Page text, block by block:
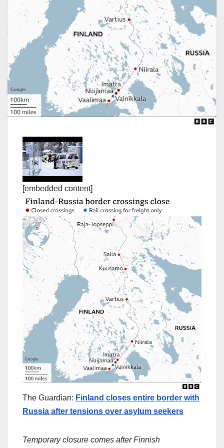
[embedded content]
The Guardian: Finland closes entire border with
Russia after tensions over asylum seekers
Temporary closure comes after Finnish